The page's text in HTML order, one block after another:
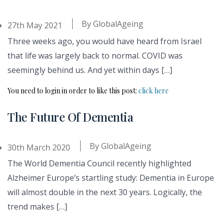
27th May 2021 ByGlobalAgeing
Three weeks ago, you would have heard from Israel
that life was largely back to normal. COVID was
seemingly behind us. And yet within days […]
You need to login in order to like this post: click here
The Future Of Dementia
30th March 2020 ByGlobalAgeing
The World Dementia Council recently highlighted
Alzheimer Europe’s startling study: Dementia in Europe
will almost double in the next 30 years. Logically, the
trend makes […]